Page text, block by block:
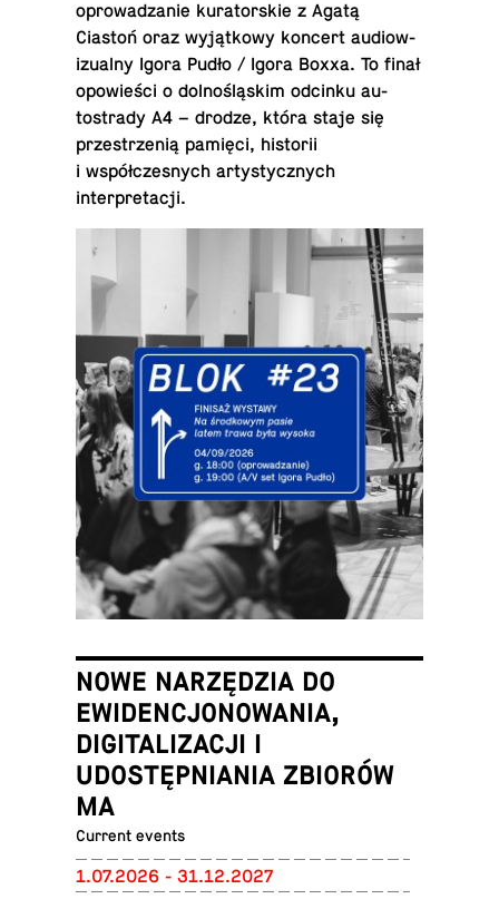
oprowadzanie ku­ra­torskie z Agatą
Ciastoń oraz wyjątkowy koncert au­diow­
iz­ualny Igora Pudło / Igora Boxxa. To finał
opowieści o dolnośląskim odcinku au­
tostrady A4 – drodze, która staje się
przestrzenią pamięci, his­torii
i współczes­nych artysty­cznych
interpretacji.
NOWE NARZĘDZIA DO
EWIDENCJONOWANIA,
DIGITALIZACJI I
UDOSTĘPNIANIA ZBIORÓW
MA
Current events
1.07.2026 - 31.12.2027